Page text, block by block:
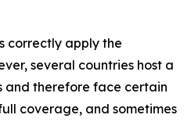
correctly apply the
several countries host a
and therefore face certain
coverage, and sometimes